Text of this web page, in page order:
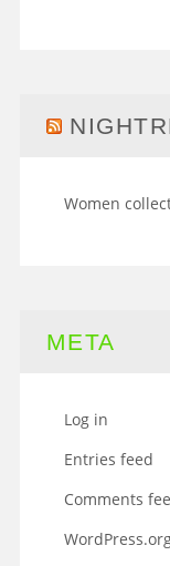
Women
META
Log in
Entries feed
Comments